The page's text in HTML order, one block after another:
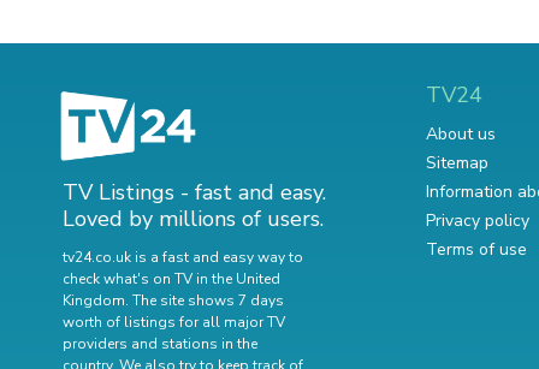
TV Listings - fast and easy.
Loved by millions of users.
tv24.co.uk is a fast and easy way to
check what's on TV in the United
Kingdom. The site shows 7 days
worth of listings for all major TV
providers and stations in the
TV24
About us
Sitemap
Information
Privacy policy
Terms of use